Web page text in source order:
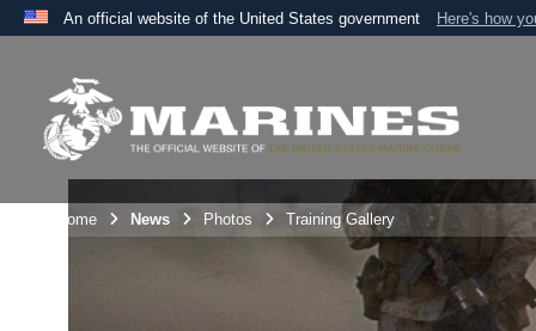
An official website of the United States government Here's how
A
the United States.
Unit Home News Photos Training Gallery